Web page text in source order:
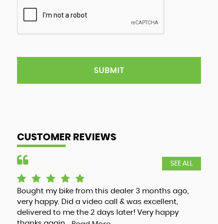
SUBMIT
CUSTOMER REVIEWS
SEE ALL
Bought my bike from this dealer 3 months ago,
very happy. Did a video call & was excellent,
delivered to me the 2 days later! Very happy